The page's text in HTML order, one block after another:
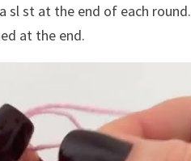
sl st at the end of each round.
at the end.